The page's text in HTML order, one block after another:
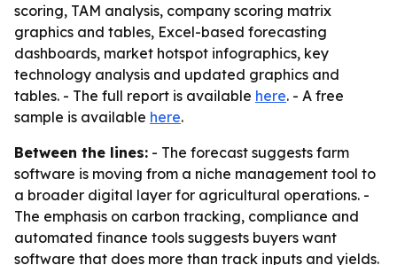
scoring, TAM analysis, company scoring matrix
graphics and tables, Excel-based forecasting
dashboards, market hotspot infographics, key
technology analysis and updated graphics and
tables. - The full report is available here. - A free
sample is available here.
Between the lines: - The forecast suggests farm
software is moving from a niche management tool to
a broader digital layer for agricultural operations. -
The emphasis on carbon tracking, compliance and
automated finance tools suggests buyers want
software that does more than track inputs and yields.